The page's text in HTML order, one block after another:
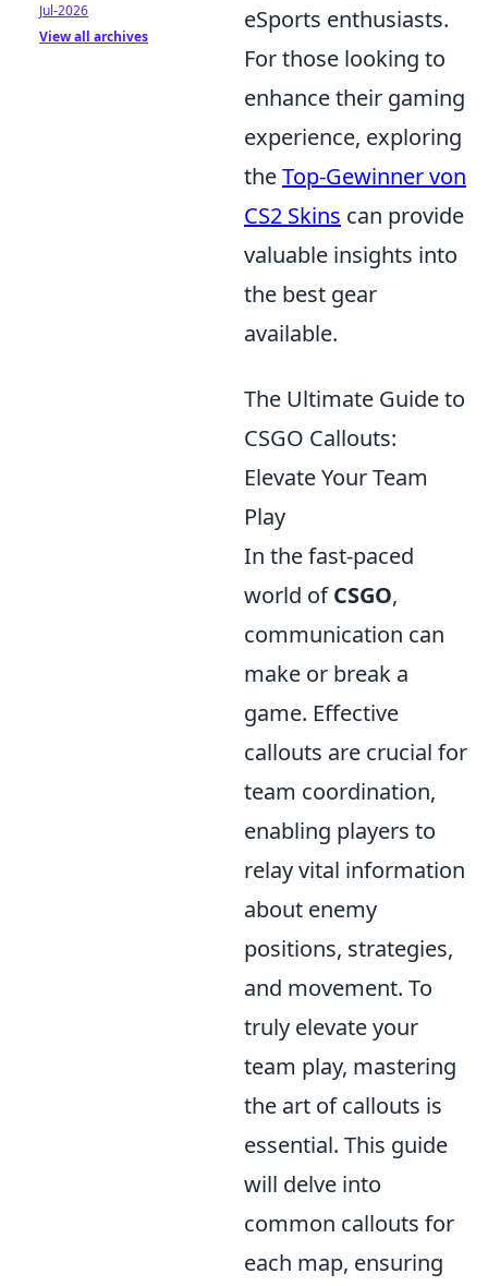
eSports enthusiasts.
For those looking to
enhance their gaming
experience, exploring
theTop-Gewinner von
CS2 Skins can provide
valuable insights into
the best gear
available.
The Ultimate Guide to
CSGO Callouts:
Elevate Your Team
Play
In the fast-paced
world ofCSGO,
communication can
make or break a
game. Effective
callouts are crucial for
team coordination,
enabling players to
relay vital information
about enemy
positions, strategies,
and movement. To
truly elevate your
team play, mastering
the art of callouts is
essential. This guide
will delve into
common callouts for
each map, ensuring
Jul-2026
View all archives